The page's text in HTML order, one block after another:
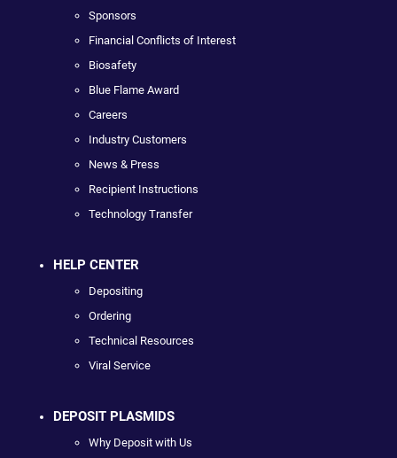
Sponsors
Financial Conflicts of Interest
Biosafety
Blue Flame Award
Careers
Industry Customers
News & Press
Recipient Instructions
Technology Transfer
HELP CENTER
Depositing
Ordering
Technical Resources
Viral Service
DEPOSIT PLASMIDS
Why Deposit with Us